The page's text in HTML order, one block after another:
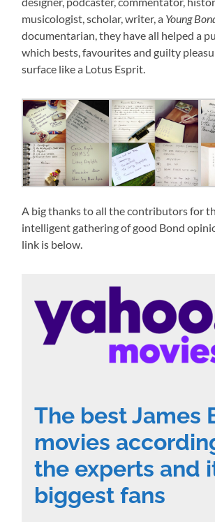
musicologist, scholar, writer, a Young
documentarian, they have all helped a
which bests, favourites and guilty
surface like a Lotus Esprit.
A big thanks to all the contributors for
intelligent gathering of good Bond
link is below.
The best James
movies
the experts and
biggest fans